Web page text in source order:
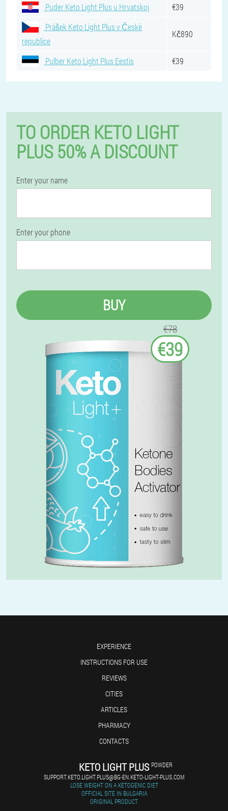
Puder Keto Light Plus u Hrvatskoj
€39
Prášek Keto Light Plus v České
republice
Kč890
Pulber Keto Light Plus Eestis €39
TO ORDER KETO LIGHT
PLUS 50% A DISCOUNT
Enter your name
Enter your phone
BUY
€78
€39
EXPERIENCE
INSTRUCTIONS FOR USE
REVIEWS
CITIES
ARTICLES
PHARMACY
CONTACTS
KETO LIGHT PLUS POWDER
SUPPORT.KETO.LIGHT.PLUS@BG-EN.KETO-LIGHT-PLUS.COM
LOSE WEIGHT ON A KETOGENIC DIET
OFFICIAL SITE IN BULGARIA
ORIGINAL PRODUCT